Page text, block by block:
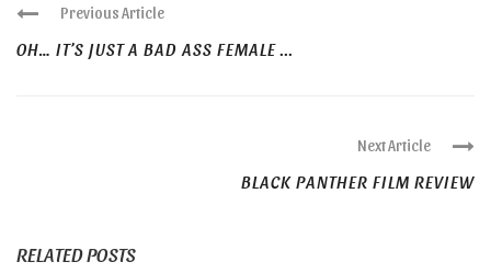
Previous Article
OH… IT’S JUST A BAD ASS FEMALE ...
Next Article
BLACK PANTHER FILM REVIEW
RELATED POSTS